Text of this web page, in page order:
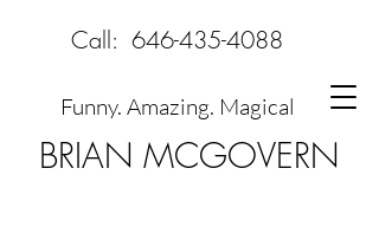
BRIAN MCGOVERN
Funny. Amazing. Magical
Call: 646-435-4088